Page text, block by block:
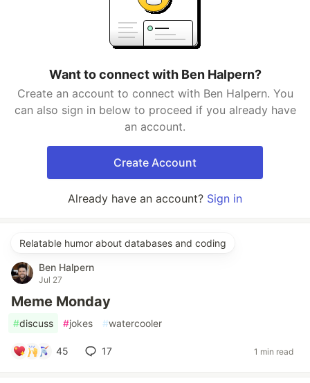
Want to connect with Ben Halpern?
Create an account to connect with Ben Halpern. You
can also sign in below to proceed if you already have
an account.
Create Account
Already have an account? Sign in
Relatable humor about databases and coding
Ben Halpern
Jul 27
Meme Monday
#discuss #jokes #watercooler
45 17 1 min read